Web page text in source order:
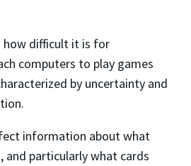
how difficult it is for
computers to play games
by uncertainty and
information about what
and particularly what cards